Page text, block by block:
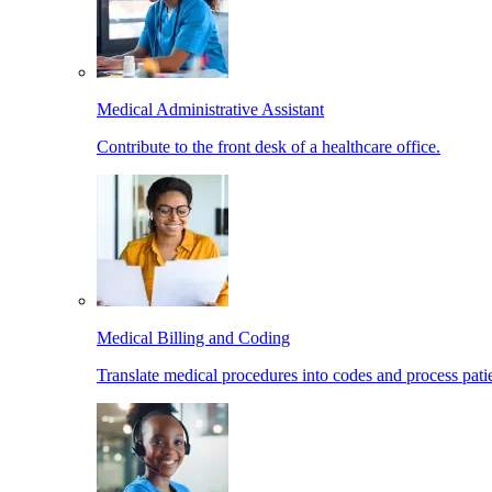
Medical Administrative Assistant
Contribute to the front desk of a healthcare office.
Medical Billing and Coding
Translate medical procedures into codes and process